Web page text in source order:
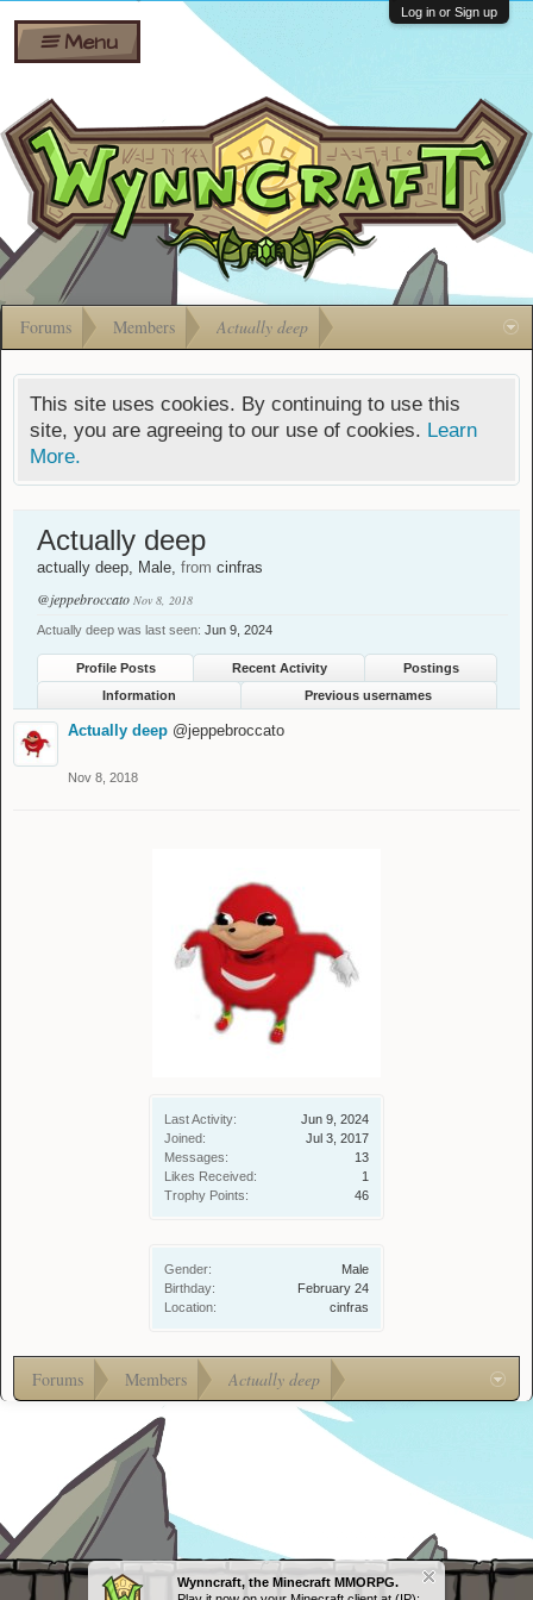
Shares
Bombs
Gift
Cards
Ban Appeals
FAQ
Developers
Menu
Log in or Sign up
Forums Members Actually deep
This site uses cookies. By continuing to use this
site, you are agreeing to our use of cookies. Learn
More.
Wynncraft, the Minecraft MMORPG.
Last Activity:
Jun 9, 2024
Joined:
Jul 3, 2017
Messages:
13
Likes Received:
1
Trophy Points:
46
Gender:
Male
Birthday:
February 24
Location:
cinfras
Actually deep
actually deep, Male, from cinfras
@jeppebroccato Nov 8, 2018
Actually deep was last seen: Jun 9, 2024
Profile Posts Recent Activity
Postings
Information
Previous usernames
Actually deep @jeppebroccato
Nov 8, 2018
Forums Members Actually deep